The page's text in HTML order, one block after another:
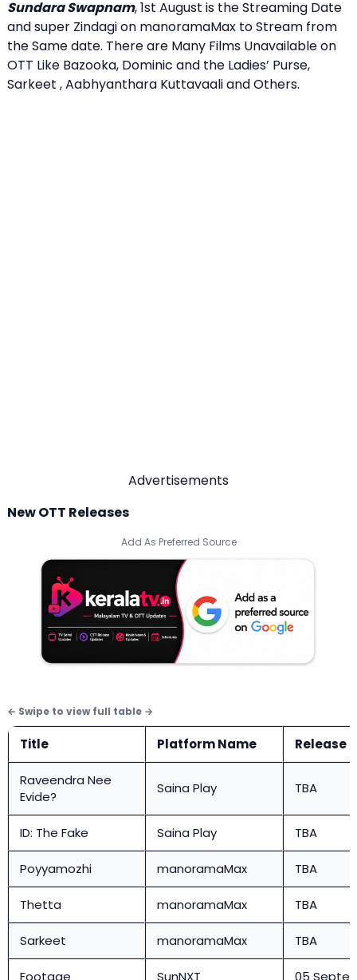
Sundara Swapnam, 1st August is the Streaming Date
and super Zindagi on manoramaMax to Stream from
the Same date. There are Many Films Unavailable on
OTT Like Bazooka, Dominic and the Ladies’ Purse,
Sarkeet , Aabhyanthara Kuttavaali and Others.
Advertisements
New OTT Releases
Add As Preferred Source
Title Platform Name Release
Raveendra Nee
Evide?
Saina Play TBA
ID: The Fake Saina Play TBA
Poyyamozhi manoramaMax TBA
Thetta manoramaMax TBA
Sarkeet manoramaMax TBA